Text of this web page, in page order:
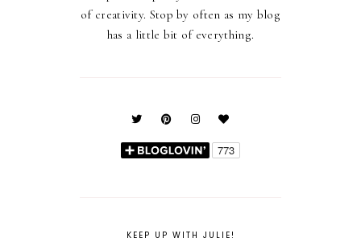
of creativity. Stop by often as my blog
has a little bit of everything.
KEEP UP WITH JULIE!